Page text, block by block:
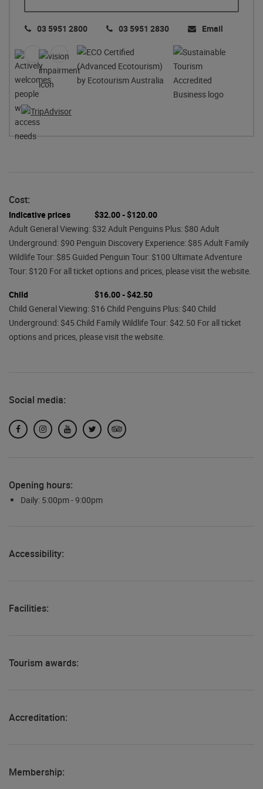
03 5951 2800 03 5951 2830 Email
Cost:
Indicative prices
$32.00 - $120.00
Adult General Viewing: $32 Adult Penguins Plus: $80 Adult
Underground: $90 Penguin Discovery Experience: $85 Adult Family
Wildlife Tour: $85 Guided Penguin Tour: $100 Ultimate Adventure
Tour: $120 For all ticket options and prices, please visit the website.
Child
$16.00 - $42.50
Child General Viewing: $16 Child Penguins Plus: $40 Child
Underground: $45 Child Family Wildlife Tour: $42.50 For all ticket
options and prices, please visit the website.
Social media:
FacebookInstagramYouTubeTwitterTripAdvisor
Opening hours:
Daily: 5:00pm - 9:00pm
Accessibility:
Facilities:
Tourism awards:
Accreditation:
Membership: